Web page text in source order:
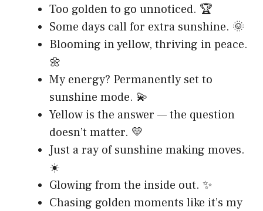
Too golden to go unnoticed. 🏆
Some days call for extra sunshine. 🌞
Blooming in yellow, thriving in peace.
🌼
My energy? Permanently set to
sunshine mode. 💫
Yellow is the answer — the question
doesn’t matter. 💛
Just a ray of sunshine making moves.
☀️
Glowing from the inside out. ✨
Chasing golden moments like it’s my